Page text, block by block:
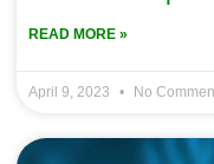
READ MORE »
April 9, 2023 No